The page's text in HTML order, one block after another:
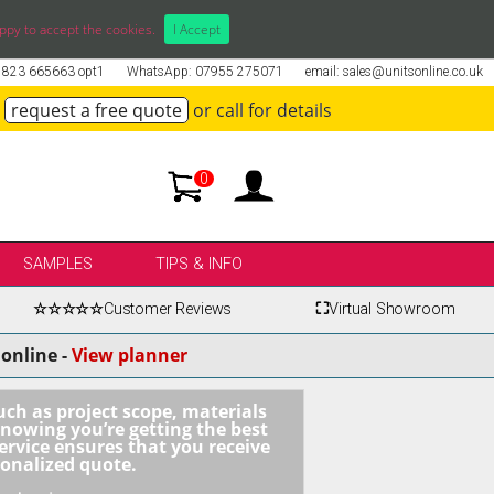
to accept the cookies. I Accept
email: sales@unitsonline.co.uk
WhatsApp: 07955 275071
665663 opt1
request a free quote or call for details
0
SAMPLES TIPS & INFO
☆☆☆☆☆Customer Reviews ⛶Virtual Showroom
-View planner
as project scope, materials
you’re getting the best
ensures that you receive
quote.